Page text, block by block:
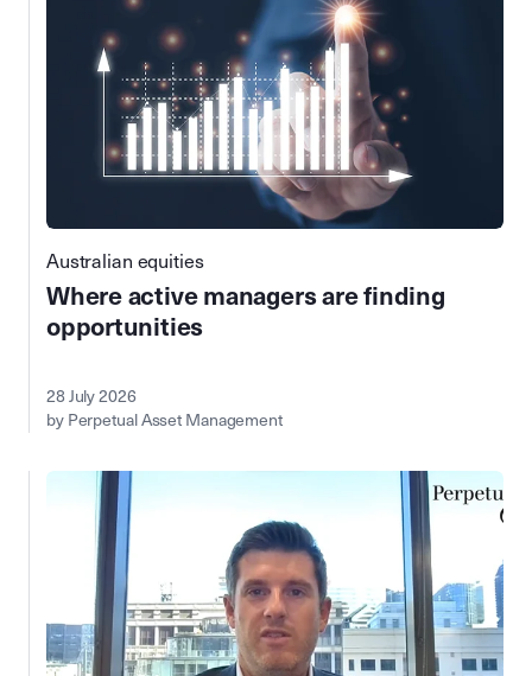
Australian equities
Where active managers are finding
opportunities
28 July 2026
by Perpetual Asset Management